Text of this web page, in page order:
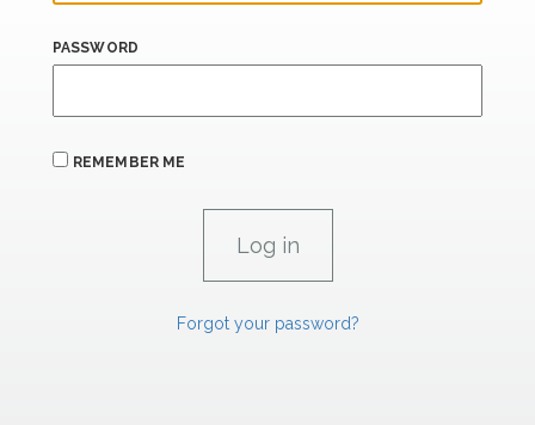
PASSWORD
REMEMBER ME
Forgot your password?